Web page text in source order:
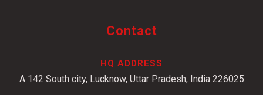
Contact
HQ ADDRESS
A 142 South city, Lucknow, Uttar Pradesh, India 226025